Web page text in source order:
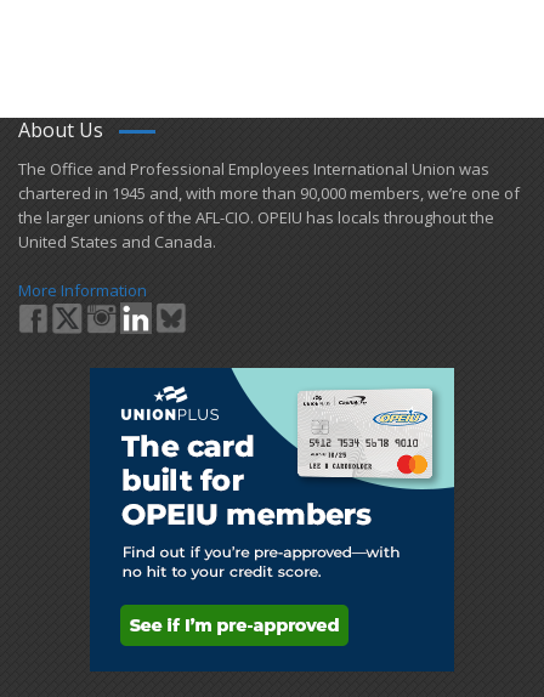
About Us
​The Office and Professional Employees International Union was
chartered in 1945 and​, with more than ​90,000 members, we’re one of
the larger unions of the AFL-CIO. OPEIU has locals ​throughout the
United States and Canada.
More Information